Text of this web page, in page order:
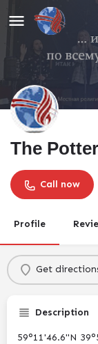
The
Call now
Profile
Get
Description
59°11'46.6"N